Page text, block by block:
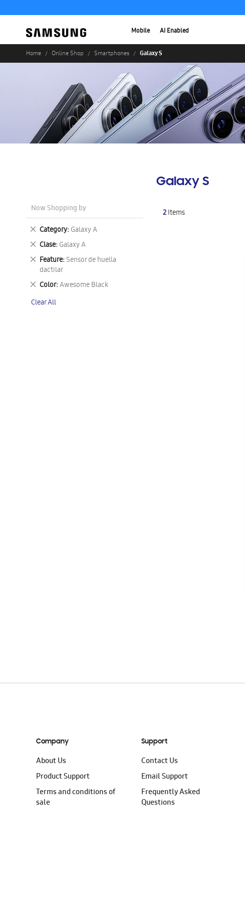
Mobile AI Enabled
Home Online Shop Smartphones Galaxy S
Galaxy S
2Items
Now Shopping by
Category Galaxy A
Remove
This
Item
Clase Galaxy A
Remove
This
Item
Feature Sensor de huella
dactilar
Remove
This
Item
Color Awesome Black
Remove
Item
Clear All
Company
About Us
Product Support
Terms and conditions of
sale
Support
Contact Us
Email Support
Frequently Asked
Questions